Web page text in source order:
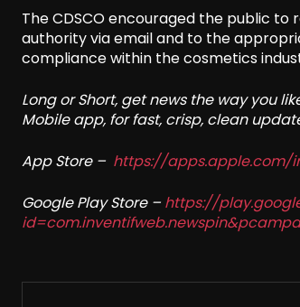
The CDSCO encouraged the public
authority via email and to the
compliance within the cosmetics
Long or Short, get news the way you
Mobile app, for fast, crisp, clean
App Store – https://apps.apple.com/
Google Play Store – https://